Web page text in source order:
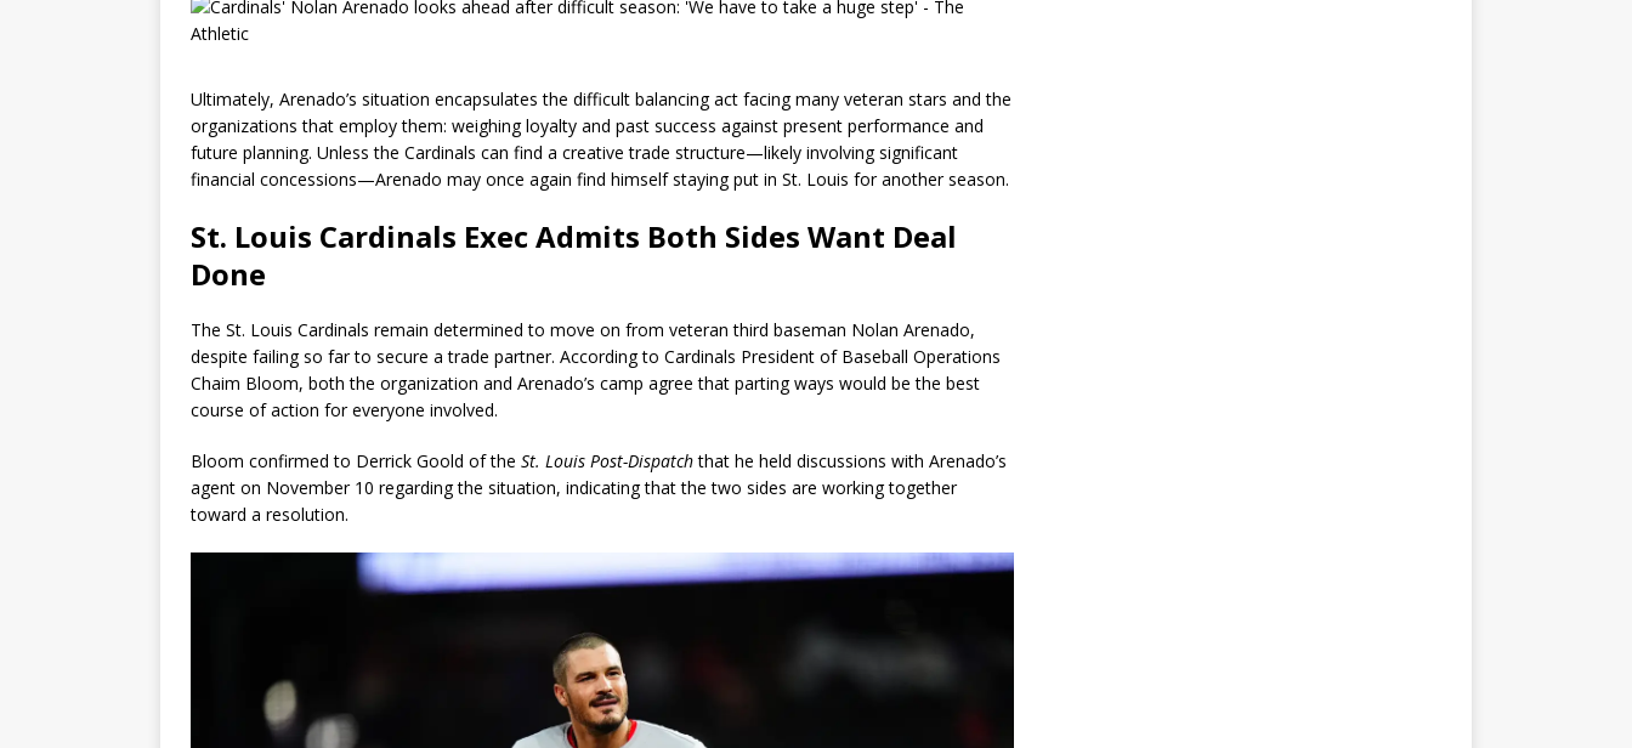
Ultimately, Arenado’s situation encapsulates the difficult balancing act facing many veteran stars and the
organizations that employ them: weighing loyalty and past success against present performance and
future planning. Unless the Cardinals can find a creative trade structure—likely involving significant
financial concessions—Arenado may once again find himself staying put in St. Louis for another season.
St. Louis Cardinals Exec Admits Both Sides Want Deal
Done
The St. Louis Cardinals remain determined to move on from veteran third baseman Nolan Arenado,
despite failing so far to secure a trade partner. According to Cardinals President of Baseball Operations
Chaim Bloom, both the organization and Arenado’s camp agree that parting ways would be the best
course of action for everyone involved.
Bloom confirmed to Derrick Goold of the St. Louis Post-Dispatchthat he held discussions with Arenado’s
agent on November 10 regarding the situation, indicating that the two sides are working together
toward a resolution.